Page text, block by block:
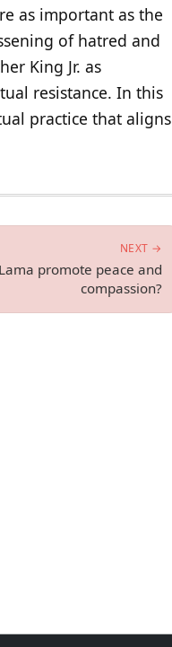
as important as the
of hatred and
King Jr. as
resistance. In this
practice that aligns
NEXT →
promote peace and
compassion?